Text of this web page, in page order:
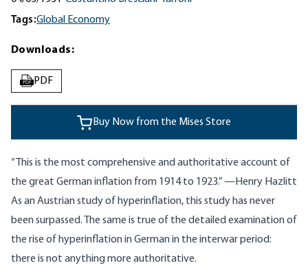
Tags:Global Economy
Downloads:
PDF PDF
Buy Now from the Mises Store
“This is the most comprehensive and authoritative account of
the great German inflation from 1914 to 1923.” —Henry Hazlitt
As an Austrian study of hyperinflation, this study has never
been surpassed. The same is true of the detailed examination of
the rise of hyperinflation in German in the interwar period:
there is not anything more authoritative.